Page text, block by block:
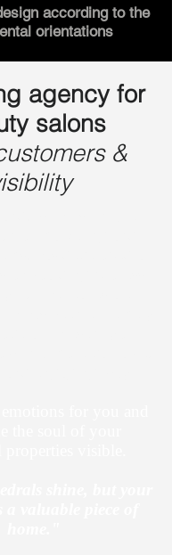
according to the
orientations
agency for
salons
&